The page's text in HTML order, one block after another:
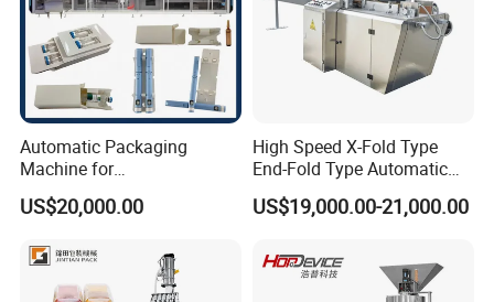
Automatic Packaging
Machine for
Vial/Ampoule/Pfs/Bfs
Packing Machine Vertical
US$20,000.00
High Speed X-Fold Type
End-Fold Type Automatic
Over Wrapping Packing
Machine
US$19,000.00-21,000.00